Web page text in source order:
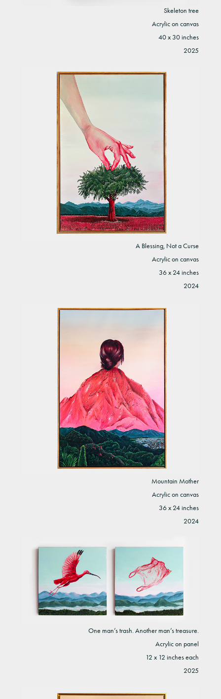
Skeleton tree
Acrylic on canvas
40 x 30 inches
2025
A Blessing, Not a Curse
Acrylic on canvas
36 x 24 inches
2024
Mountain Mother
Acrylic on canvas
36 x 24 inches
2024
One man’s trash. Another man’s treasure.
Acrylic on panel
12 x 12 inches each
2025